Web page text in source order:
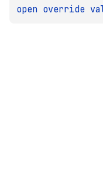
open override